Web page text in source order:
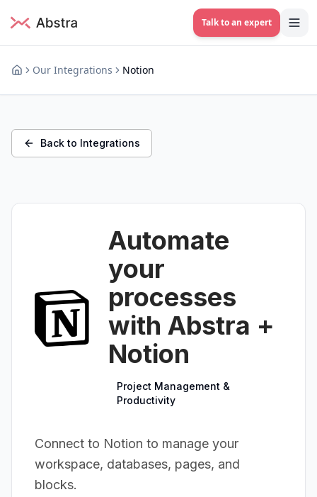
Talk to an expert
Our Integrations Notion
Back to Integrations
Automate
your
processes
with Abstra +
Notion
Project Management &
Productivity
Connect to Notion to manage your
workspace, databases, pages, and
blocks.